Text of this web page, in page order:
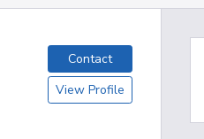
Contact
View Profile